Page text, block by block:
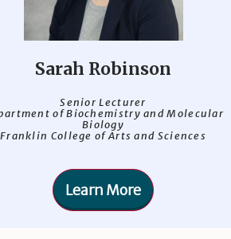
Sarah Robinson
Senior Lecturer
of Biochemistry and Molecular
Biology
Franklin College of Arts and Sciences
Learn More